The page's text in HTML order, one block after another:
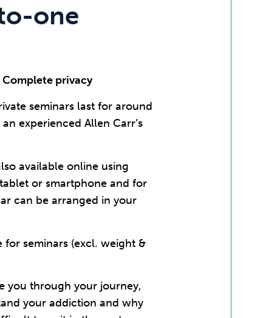
one
Complete privacy
seminars last for around
experienced Allen Carr’s
available online using
or smartphone and for
can be arranged in your
for seminars (excl. weight &
you through your journey,
your addiction and why